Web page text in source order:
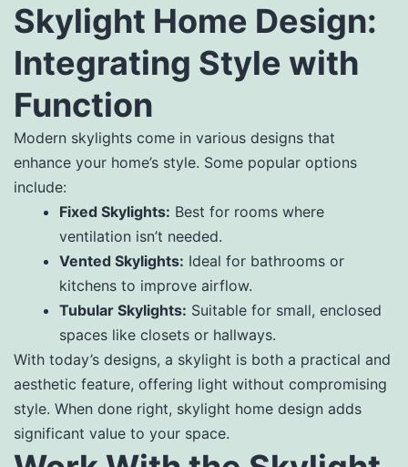
Skylight Home Design:
Integrating Style with
Function
Modern skylights come in various designs that
enhance your home’s style. Some popular options
include:
Fixed Skylights: Best for rooms where
ventilation isn’t needed.
Vented Skylights: Ideal for bathrooms or
kitchens to improve airflow.
Tubular Skylights: Suitable for small, enclosed
spaces like closets or hallways.
With today’s designs, a skylight is both a practical and
aesthetic feature, offering light without compromising
style. When done right, skylight home design adds
significant value to your space.